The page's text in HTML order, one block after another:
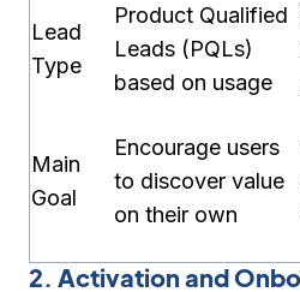
Lead
Type
Product Qualified
Leads (PQLs)
based on usage
Main
Goal
Encourage users
to discover value
on their own
2. Activation and